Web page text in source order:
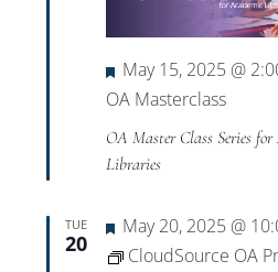
Featured
May 15, 2025 @
OA Masterclass
OA Master Class Series
Libraries
TUE
20
Featured
May 20, 2025 @
CloudSource OA